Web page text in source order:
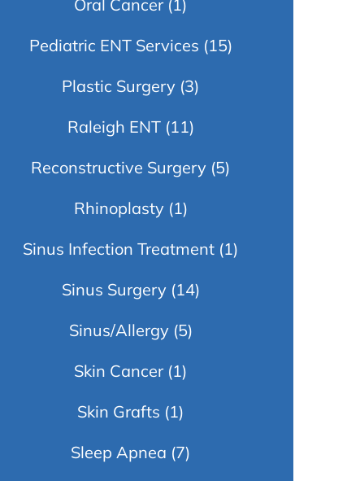
Oral Cancer(1)
Pediatric ENT Services (15)
Plastic Surgery (3)
Raleigh ENT(11)
Reconstructive Surgery (5)
Rhinoplasty(1)
Sinus Infection Treatment (1)
Sinus Surgery(14)
Sinus/Allergy(5)
Skin Cancer(1)
Skin Grafts (1)
Sleep Apnea (7)